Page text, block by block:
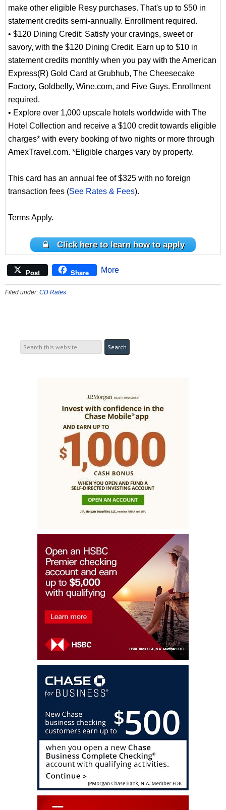
make other eligible Resy purchases. That's up to $50 in
statement credits semi-annually. Enrollment required.
• $120 Dining Credit: Satisfy your cravings, sweet or
savory, with the $120 Dining Credit. Earn up to $10 in
statement credits monthly when you pay with the American
Express(R) Gold Card at Grubhub, The Cheesecake
Factory, Goldbelly, Wine.com, and Five Guys. Enrollment
required.
• Explore over 1,000 upscale hotels worldwide with The
Hotel Collection and receive a $100 credit towards eligible
charges* with every booking of two nights or more through
AmexTravel.com. *Eligible charges vary by property.
This card has an annual fee of $325 with no foreign
transaction fees (See Rates & Fees).
Terms Apply.
Click here to learn how to apply
Post Share More
Filed under: CD Rates